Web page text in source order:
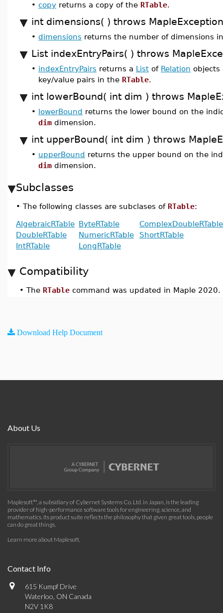
• copy returns a copy of the RTable.
int dimensions( ) throws MapleException
• dimensions returns the number of dimensions
List indexEntryPairs( ) throws
• indexEntryPairs returns a List of Relation objects
key/value pairs in the RTable.
int lowerBound( int dim ) throws
• lowerBound returns the lower bound on the
dim dimension.
int upperBound( int dim ) throws
• upperBound returns the upper bound on the
dim dimension.
Subclasses
• The following classes are subclases of RTable:
AlgebraicRTable ByteRTable
ComplexDoubleRTable
DoubleRTable
NumericRTable
ShortRTable
IntRTable
LongRTable
Compatibility
• The RTable command was updated in Maple 2020.
Download Help Document
About Us
Maplesoft™, a subsidiary of Cybernet Systems Co. Ltd. in Japan, is the leading
provider of high-performance software tools for engineering, science, and
mathematics. Its product suite reflects the philosophy that given great tools, people
can do great things.
Learn more about Maplesoft.
Contact Info
615 Kumpf Drive
Waterloo, ON Canada
N2V 1K8